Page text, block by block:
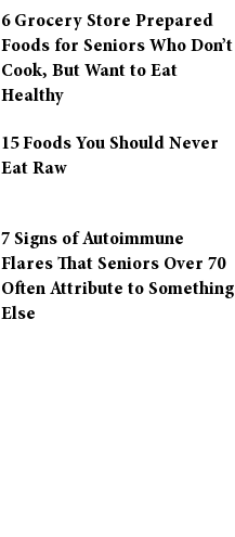
6 Grocery Store Prepared
Foods for Seniors Who Don’t
Cook, But Want to Eat
Healthy
15 Foods You Should Never
Eat Raw
7 Signs of Autoimmune
Flares That Seniors Over 70
Often Attribute to Something
Else